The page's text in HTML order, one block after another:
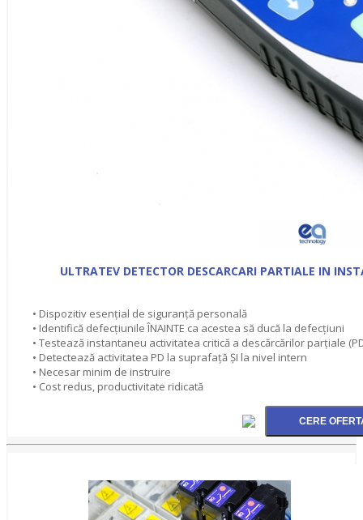
ULTRATEV DETECTOR DESCARCARI PARTIALE IN
• Dispozitiv esențial de siguranță personală
• Identifică defecțiunile ÎNAINTE ca acestea să ducă la defecțiuni
• Testează instantaneu activitatea critică a descărcărilor parțiale
• Detectează activitatea PD la suprafață ȘI la nivel intern
• Necesar minim de instruire
• Cost redus, productivitate ridicată